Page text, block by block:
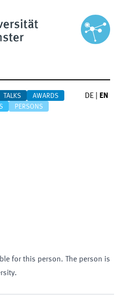
TALKS
AWARDS
PERSONS
DE EN
for this person. The person is